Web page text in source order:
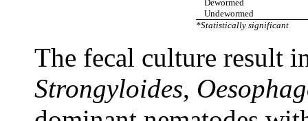
Dewormed
Undewormed
*Statistically significant
The fecal culture result
Strongyloides,